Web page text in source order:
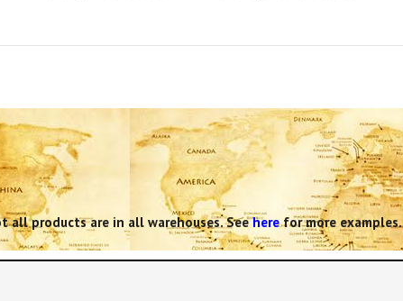
all products are in all warehouses. Seeherefor more examples.